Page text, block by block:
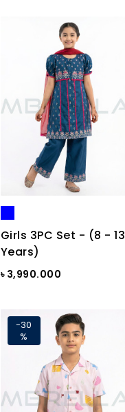
Girls 3PC Set - (8 - 13
Years)
৳ 3,990.000
-30
%